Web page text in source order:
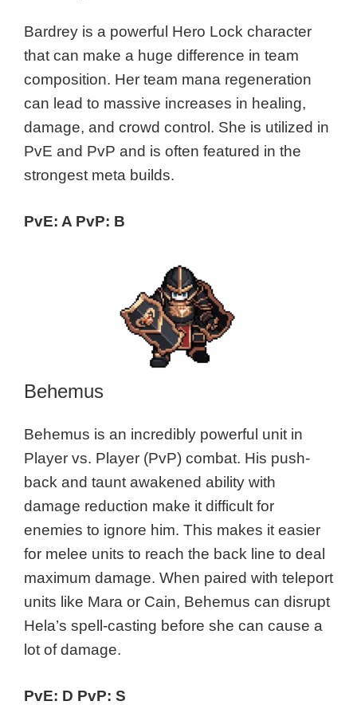
Bardrey is a powerful Hero Lock character
that can make a huge difference in team
composition. Her team mana regeneration
can lead to massive increases in healing,
damage, and crowd control. She is utilized in
PvE and PvP and is often featured in the
strongest meta builds.
PvE: A PvP: B
Behemus
Behemus is an incredibly powerful unit in
Player vs. Player (PvP) combat. His push-
back and taunt awakened ability with
damage reduction make it difficult for
enemies to ignore him. This makes it easier
for melee units to reach the back line to deal
maximum damage. When paired with teleport
units like Mara or Cain, Behemus can disrupt
Hela’s spell-casting before she can cause a
lot of damage.
PvE: D PvP: S